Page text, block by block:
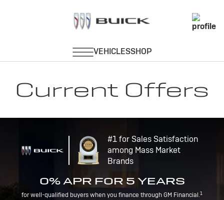
Current Offers
#1 for Sales Satisfaction
among Mass Market
Brands
0% APR FOR 5 YEARS
for well-qualified buyers when you finance through GM Financial.1